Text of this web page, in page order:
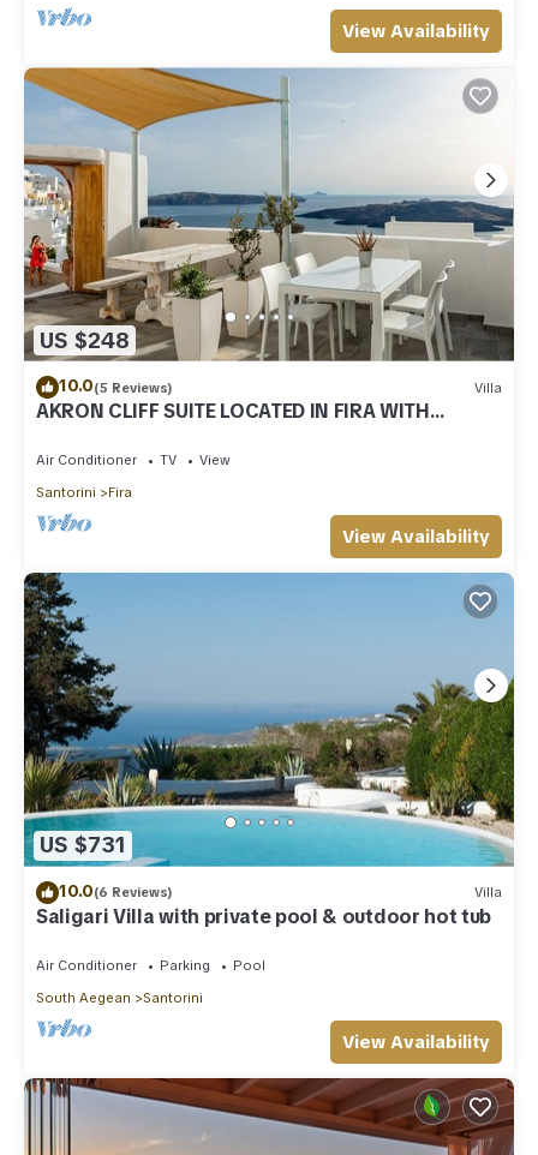
View Availability
US $248
10.0(5 Reviews) Villa
AKRON CLIFF SUITE LOCATED IN FIRA WITH
Air Conditioner TV
View
Santorini
Fira
View Availability
US $731
10.0(6 Reviews) Villa
Saligari Villa with private pool & outdoor hot tub
Air Conditioner Parking
Pool
South Aegean
Santorini
View Availability